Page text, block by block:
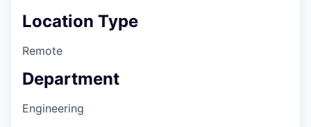
Location Type
Remote
Department
Engineering